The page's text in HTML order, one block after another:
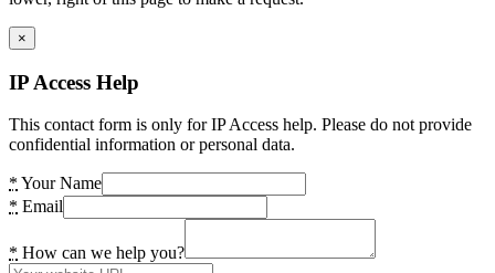
×
IP Access Help
This contact form is only for IP Access help. Please do not provide
confidential information or personal data.
* Your Name
* Email
* How can we help you?